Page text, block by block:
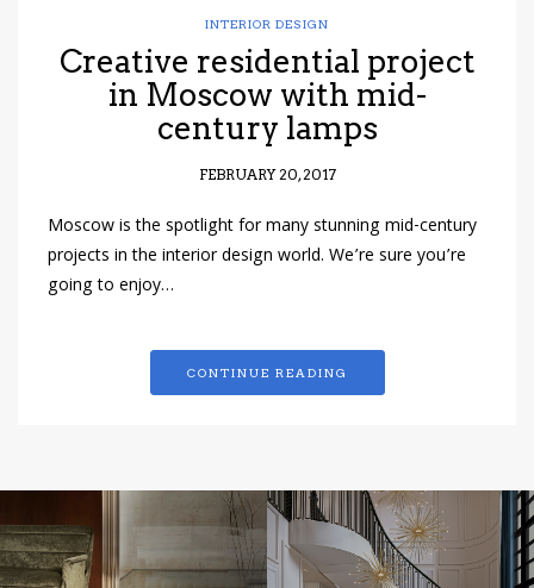
INTERIOR DESIGN
Creative residential project
in Moscow with mid-
century lamps
FEBRUARY 20, 2017
Moscow is the spotlight for many stunning mid-century
projects in the interior design world. We’re sure you’re
going to enjoy…
CONTINUE READING